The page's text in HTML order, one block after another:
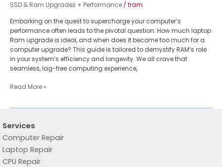
SSD & Ram Upgrades + Performance / tram
Embarking on the quest to supercharge your computer’s
performance often leads to the pivotal question: How much laptop
Ram upgrade is ideal, and when does it become too much for a
computer upgrade? This guide is tailored to demystify RAM’s role
in your system’s efficiency and longevity. We all crave that
seamless, lag-free computing experience,
Read More »
Services
Computer Repair
Laptop Repair
CPU Repair